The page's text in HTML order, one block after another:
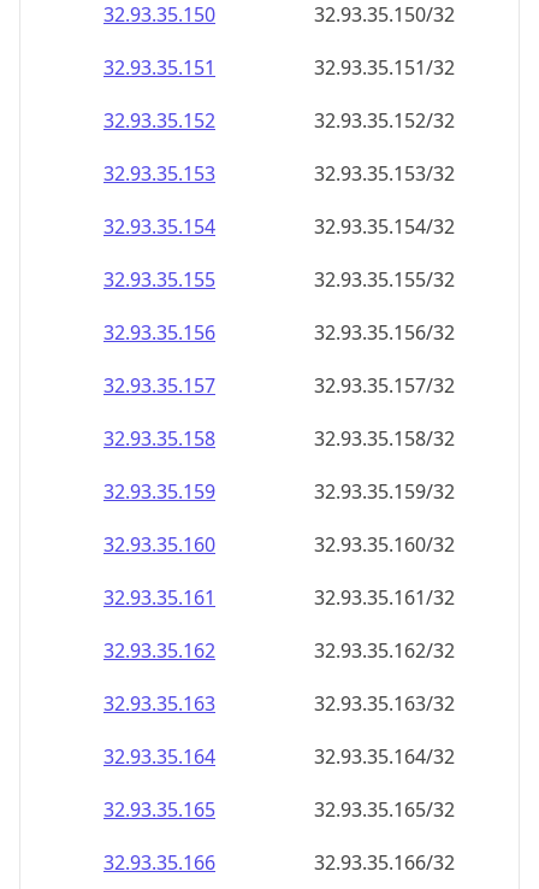
32.93.35.150
32.93.35.150/32
32.93.35.151
32.93.35.151/32
32.93.35.152
32.93.35.152/32
32.93.35.153
32.93.35.153/32
32.93.35.154
32.93.35.154/32
32.93.35.155
32.93.35.155/32
32.93.35.156
32.93.35.156/32
32.93.35.157
32.93.35.157/32
32.93.35.158
32.93.35.158/32
32.93.35.159
32.93.35.159/32
32.93.35.160
32.93.35.160/32
32.93.35.161
32.93.35.161/32
32.93.35.162
32.93.35.162/32
32.93.35.163
32.93.35.163/32
32.93.35.164
32.93.35.164/32
32.93.35.165
32.93.35.165/32
32.93.35.166
32.93.35.166/32